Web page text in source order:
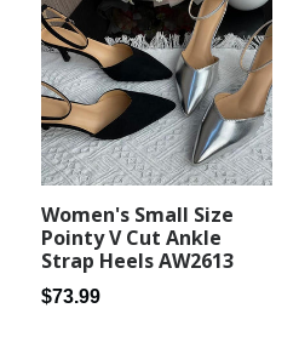
Women's Small Size
Pointy V Cut Ankle
Strap Heels AW2613
Regular
$73.99